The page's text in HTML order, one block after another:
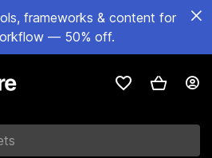
frameworks & content for
— 50% off.